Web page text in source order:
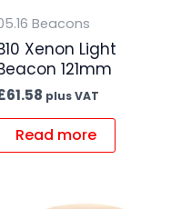
Beacons
Xenon Light
121mm
61.58 plus VAT
Read more